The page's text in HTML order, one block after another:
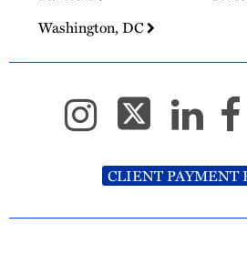
Washington, DC
CLIENT PAYMENT